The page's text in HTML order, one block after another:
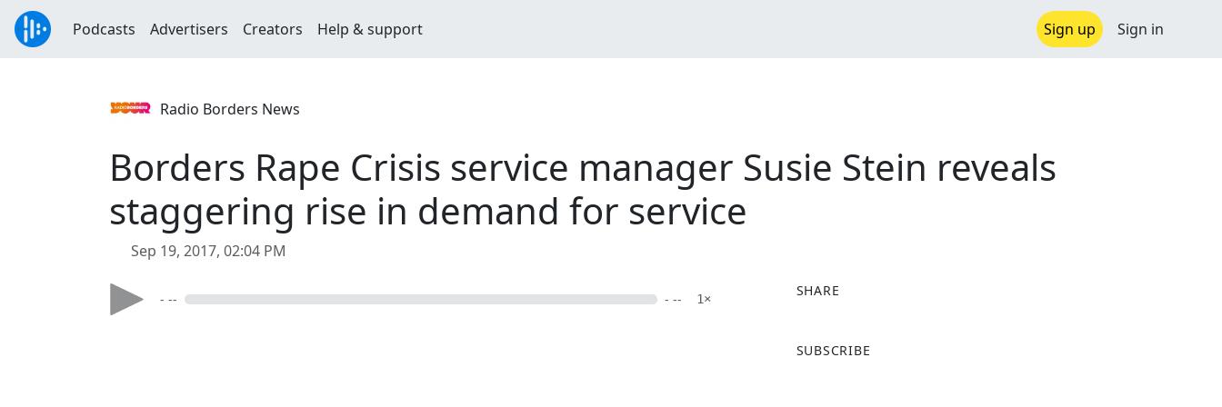
Podcasts Advertisers Creators Help & support Sign up Sign in
Radio Borders News
Borders Rape Crisis service manager Susie Stein reveals
staggering rise in demand for service
Sep 19, 2017, 02:04 PM
- -- - -- 1×
SHARE
a
SUBSCRIBE